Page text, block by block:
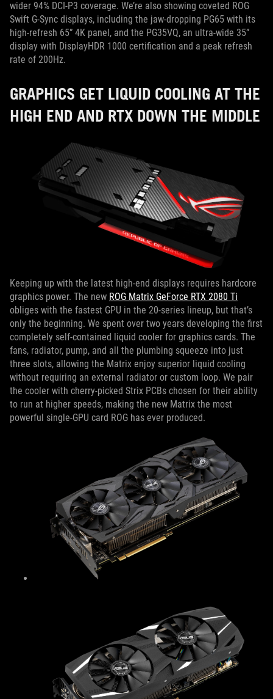
wider 94% DCI-P3 coverage. We’re also showing coveted ROG
Swift G-Sync displays, including the jaw-dropping PG65 with its
high-refresh 65” 4K panel, and the PG35VQ, an ultra-wide 35”
display with DisplayHDR 1000 certification and a peak refresh
rate of 200Hz.
GRAPHICS GET LIQUID COOLING AT THE
HIGH END AND RTX DOWN THE MIDDLE
Keeping up with the latest high-end displays requires hardcore
graphics power. The new ROG Matrix GeForce RTX 2080 Ti
obliges with the fastest GPU in the 20-series lineup, but that’s
only the beginning. We spent over two years developing the first
completely self-contained liquid cooler for graphics cards. The
fans, radiator, pump, and all the plumbing squeeze into just
three slots, allowing the Matrix enjoy superior liquid cooling
without requiring an external radiator or custom loop. We pair
the cooler with cherry-picked Strix PCBs chosen for their ability
to run at higher speeds, making the new Matrix the most
powerful single-GPU card ROG has ever produced.